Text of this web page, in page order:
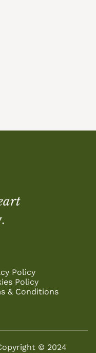
Policy
Policy
& Conditions
© 2024